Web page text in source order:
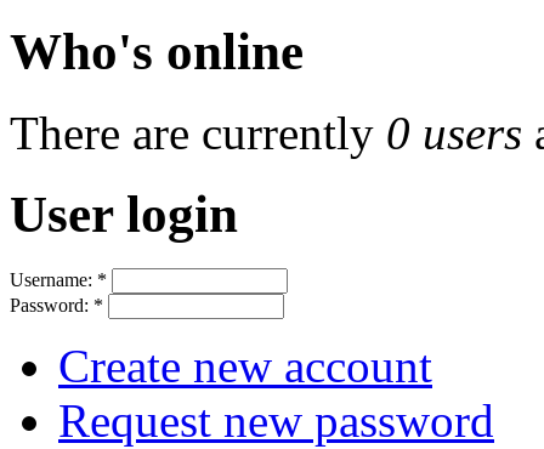
Who's online
There are currently 0 users
User login
Username: *
Password: *
Create new account
Request new password